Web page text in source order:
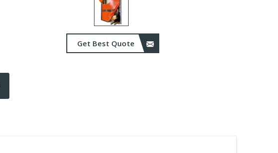
Get Best Quote